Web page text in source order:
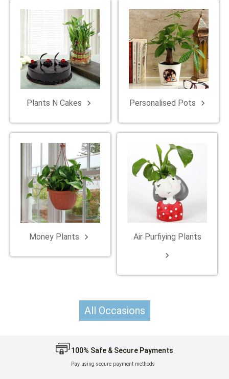
Plants N Cakes keyboard_arrow_right Personalised Pots keyboard_arrow_right
Money Plants keyboard_arrow_right Air Purfiying Plants
keyboard_arrow_right
All Occasions
100% Safe & Secure Payments
Pay using secure payment methods